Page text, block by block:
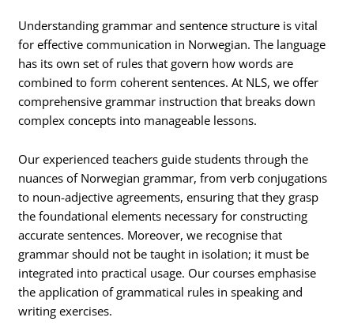
Understanding grammar and sentence structure is vital
for effective communication in Norwegian. The language
has its own set of rules that govern how words are
combined to form coherent sentences. At NLS, we offer
comprehensive grammar instruction that breaks down
complex concepts into manageable lessons.
Our experienced teachers guide students through the
nuances of Norwegian grammar, from verb conjugations
to noun-adjective agreements, ensuring that they grasp
the foundational elements necessary for constructing
accurate sentences. Moreover, we recognise that
grammar should not be taught in isolation; it must be
integrated into practical usage. Our courses emphasise
the application of grammatical rules in speaking and
writing exercises.